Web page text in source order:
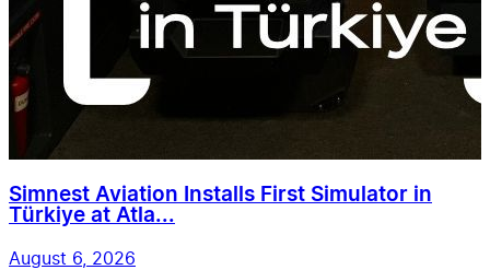
Simnest Aviation Installs First Simulator in
Türkiye at Atla...
August 6, 2026